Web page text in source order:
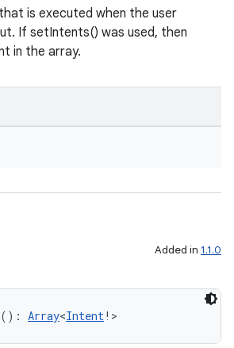
is executed when the user
If setIntents() was used, then
in the array.
Added in 1.1.0
(): Array<Intent!>